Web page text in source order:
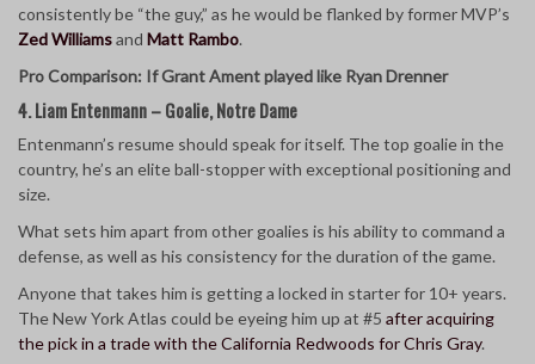
consistently be “the guy,” as he would be flanked by former MVP’s
Zed Williamsand Matt Rambo.
Pro Comparison: If Grant Ament played like Ryan Drenner
4. Liam Entenmann – Goalie, Notre Dame
Entenmann’s resume should speak for itself. The top goalie in the
country, he’s an elite ball-stopper with exceptional positioning and
size.
What sets him apart from other goalies is his ability to command a
defense, as well as his consistency for the duration of the game.
Anyone that takes him is getting a locked in starter for 10+ years.
The New York Atlas could be eyeing him up at #5 after acquiring
the pick in a trade with the California Redwoods for Chris Gray.